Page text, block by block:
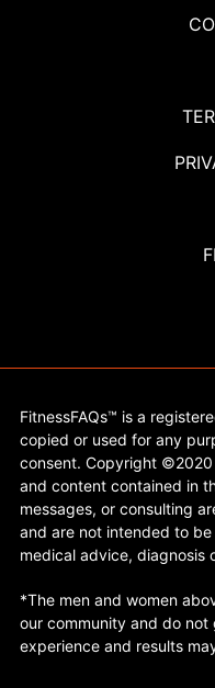
FitnessFAQs™ is a
copied or used for any
consent. Copyright ©2020
and content contained in
messages, or consulting
and are not intended to
medical advice, diagnosis
*The men and women
our community and do not
experience and results